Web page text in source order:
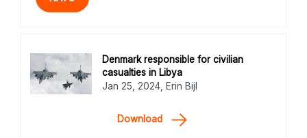
Denmark responsible for civilian
casualties in Libya
Jan 25, 2024, Erin Bijl
Download